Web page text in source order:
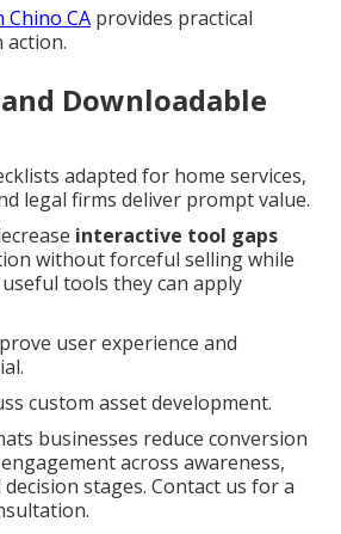
CA provides practical
action.
Downloadable
adapted for home services,
legal firms deliver prompt value.
interactive tool gaps
without forceful selling while
tools they can apply
user experience and
custom asset development.
businesses reduce conversion
across awareness,
stages. Contact us for a